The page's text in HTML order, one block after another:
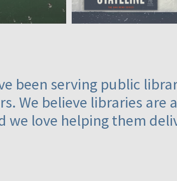
been serving public
We believe libraries
we love helping them